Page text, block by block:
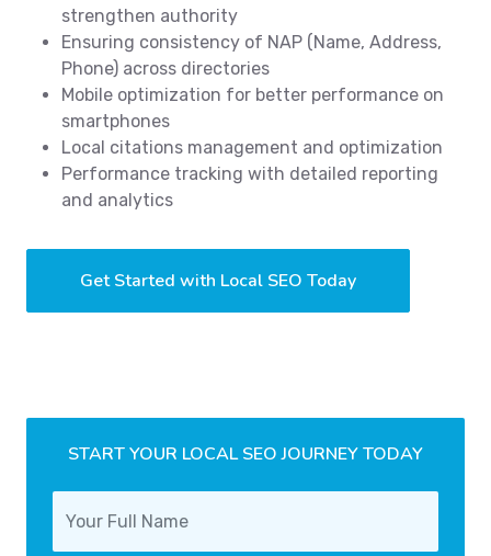
strengthen authority
Ensuring consistency of NAP (Name, Address,
Phone) across directories
Mobile optimization for better performance on
smartphones
Local citations management and optimization
Performance tracking with detailed reporting
and analytics
Get Started with Local SEO Today
START YOUR LOCAL SEO JOURNEY TODAY